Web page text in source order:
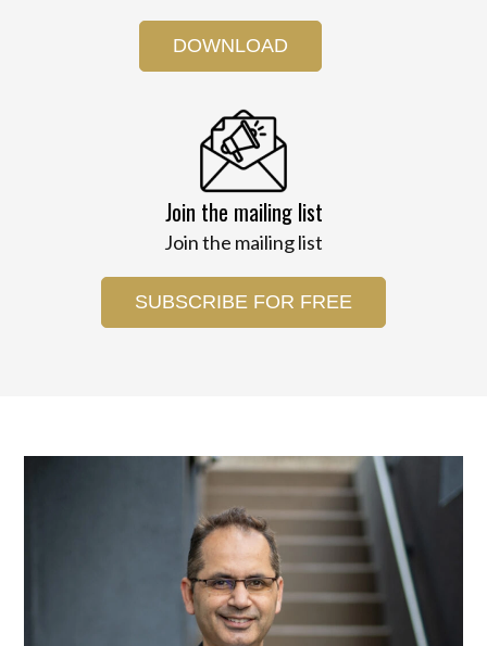
DOWNLOAD
Join the mailing list
Join the mailing list
SUBSCRIBE FOR FREE